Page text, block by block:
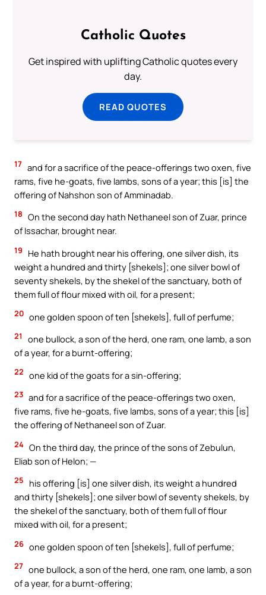
Catholic Quotes
Get inspired with uplifting Catholic quotes every
day.
READ QUOTES
17 and for a sacrifice of the peace-offerings two oxen, five
rams, five he-goats, five lambs, sons of a year; this [is] the
offering of Nahshon son of Amminadab.
18 On the second day hath Nethaneel son of Zuar, prince
of Issachar, brought near.
19
He hath brought near his offering, one silver dish, its
weight a hundred and thirty [shekels]; one silver bowl of
seventy shekels, by the shekel of the sanctuary, both of
them full of flour mixed with oil, for a present;
20 one golden spoon of ten [shekels], full of perfume;
21
one bullock, a son of the herd, one ram, one lamb, a son
of a year, for a burnt-offering;
22 one kid of the goats for a sin-offering;
23 and for a sacrifice of the peace-offerings two oxen,
five rams, five he-goats, five lambs, sons of a year; this [is]
the offering of Nethaneel son of Zuar.
24 On the third day, the prince of the sons of Zebulun,
Eliab son of Helon; —
25
his offering [is] one silver dish, its weight a hundred
and thirty [shekels]; one silver bowl of seventy shekels, by
the shekel of the sanctuary, both of them full of flour
mixed with oil, for a present;
26 one golden spoon of ten [shekels], full of perfume;
27 one bullock, a son of the herd, one ram, one lamb, a son
of a year, for a burnt-offering;